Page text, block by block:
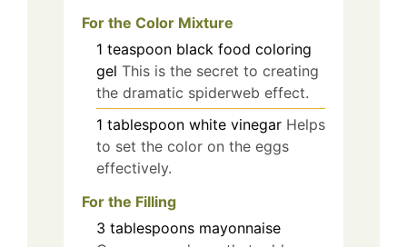
For the Color Mixture
1 teaspoon black food coloring
gel This is the secret to creating
the dramatic spiderweb effect.
1 tablespoon white vinegar Helps
to set the color on the eggs
effectively.
For the Filling
3 tablespoons mayonnaise